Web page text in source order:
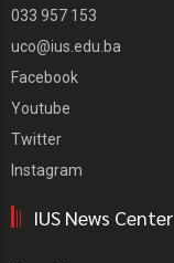
033 957 153
uco@ius.edu.ba
Facebook
Youtube
Twitter
Instagram
IUS News Center